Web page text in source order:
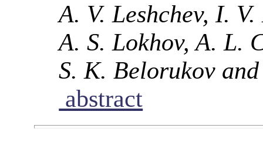
A. V. Leshchev, I.
A. S. Lokhov, A. L.
S. K. Belorukov
abstract